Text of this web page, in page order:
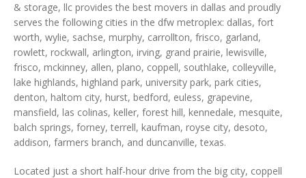
& storage, llc provides the best movers in dallas and proudly
serves the following cities in the dfw metroplex: dallas, fort
worth, wylie, sachse, murphy, carrollton, frisco, garland,
rowlett, rockwall, arlington, irving, grand prairie, lewisville,
frisco, mckinney, allen, plano, coppell, southlake, colleyville,
lake highlands, highland park, university park, park cities,
denton, haltom city, hurst, bedford, euless, grapevine,
mansfield, las colinas, keller, forest hill, kennedale, mesquite,
balch springs, forney, terrell, kaufman, royse city, desoto,
addison, farmers branch, and duncanville, texas.
Located just a short half-hour drive from the big city, coppell